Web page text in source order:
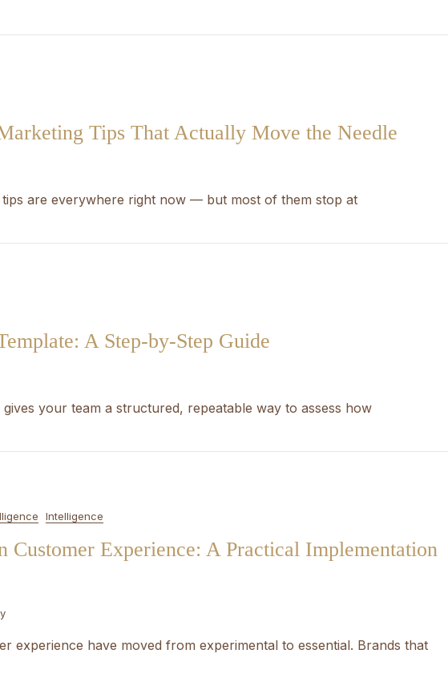
Tips That Actually Move the Needle
are everywhere right now — but most of them stop at
A Step-by-Step Guide
your team a structured, repeatable way to assess how
Intelligence
Customer Experience: A Practical Implementation
experience have moved from experimental to essential. Brands that